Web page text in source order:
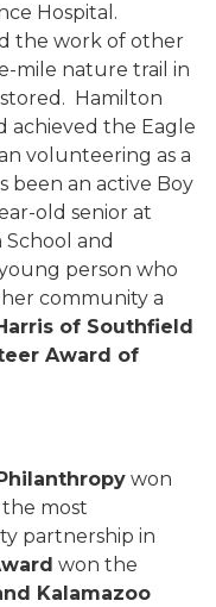
Hospital.
the work of other
mile nature trail in
Hamilton
achieved the Eagle
volunteering as a
been an active Boy
old senior at
and
person who
community a
of Southfield
Award of
won
the most
partnership in
won the
Kalamazoo